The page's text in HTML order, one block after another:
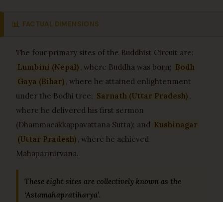
📊 FACTUAL DIMENSIONS
The four primary sites of the Buddhist Circuit are:
Lumbini (Nepal) , where Buddha was born; Bodh
Gaya (Bihar) , where he attained enlightenment
under the Bodhi tree; Sarnath (Uttar Pradesh) ,
where he delivered his first sermon
(Dhammacakkappavattana Sutta); and Kushinagar
(Uttar Pradesh) , where he achieved
Mahaparinirvana.
These eight sites are collectively known as the
‘Astamahapratiharya’.